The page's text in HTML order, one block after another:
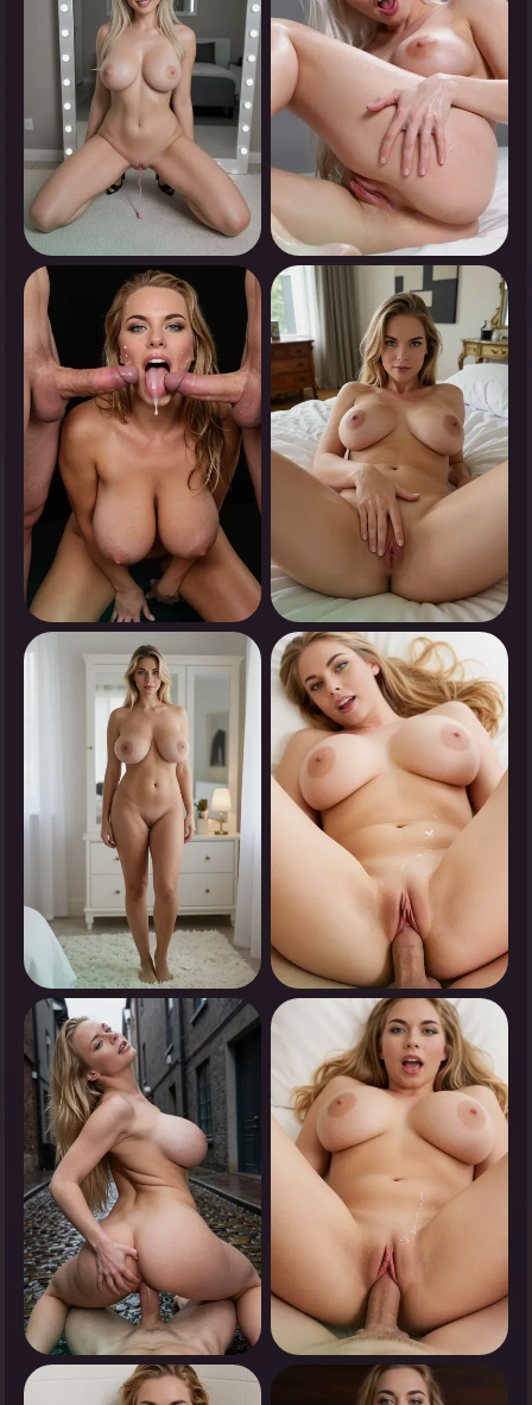
0
Tap to see
0
Tap to see
Tap to see
0
Tap to see
0
Tap to see Tap to see